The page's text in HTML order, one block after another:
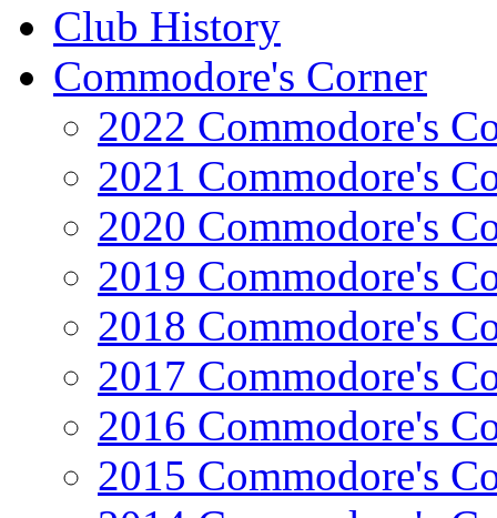
Club History
Commodore's Corner
2022 Commodore's
2021 Commodore's
2020 Commodore's
2019 Commodore's
2018 Commodore's
2017 Commodore's
2016 Commodore's
2015 Commodore's